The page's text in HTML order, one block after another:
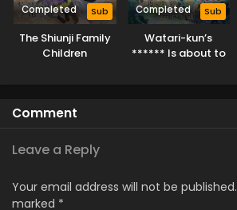
Completed Sub
The Shiunji Family
Children
Completed Sub
Watari-kun’s
****** Is about to
Comment
Leave a Reply
Your email address will not be published.
marked *